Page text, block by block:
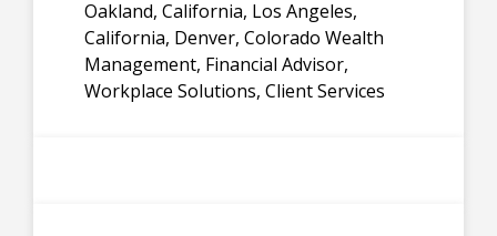
Oakland, California, Los Angeles,
California, Denver, Colorado Wealth
Management, Financial Advisor,
Workplace Solutions, Client Services